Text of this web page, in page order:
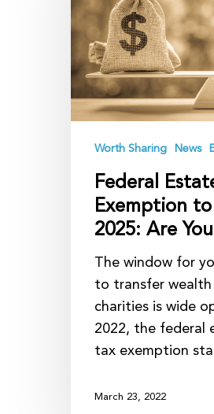
Gift
Tax
Exemption
to
Sunset
Ready?
Worth Sharing News
Federal
Exemption
2025: Are
The window for
to transfer wealth
charities is wide
2022, the federal
tax exemption
March 23, 2022